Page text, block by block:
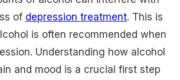
of depression treatment. This is
is often recommended when
Understanding how alcohol
and mood is a crucial first step